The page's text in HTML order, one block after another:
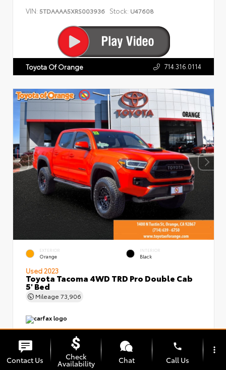
VIN: 5TDAAAA5XRS003936 Stock: U47608
Toyota Of Orange 714.316.0114
EXTERIOR
Orange
INTERIOR
Black
Used 2023
Toyota Tacoma 4WD TRD Pro Double Cab
5' Bed
Mileage 73,906
Contact Us Check
Availability Chat
phone
Call Us
more_vert